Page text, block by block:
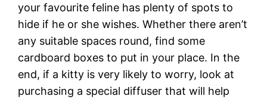
your favourite feline has plenty of spots to
hide if he or she wishes. Whether there aren’t
any suitable spaces round, find some
cardboard boxes to put in your place. In the
end, if a kitty is very likely to worry, look at
purchasing a special diffuser that will help